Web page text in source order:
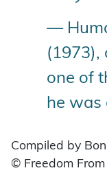
—
(1973),
one of
he was
Compiled by
© Freedom